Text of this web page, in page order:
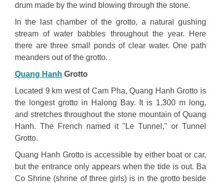
drum made by the wind blowing through the stone.
In the last chamber of the grotto, a natural gushing
stream of water babbles throughout the year. Here
there are three small ponds of clear water. One path
meanders out of the grotto.
Quang Hanh Grotto
Located 9 km west of Cam Pha, Quang Hanh Grotto is
the longest grotto in Halong Bay. It is 1,300 m long,
and stretches throughout the stone mountain of Quang
Hanh. The French named it "Le Tunnel," or Tunnel
Grotto.
Quang Hanh Grotto is accessible by either boat or car,
but the entrance only appears when the tide is out. Ba
Co Shrine (shrine of three girls) is in the grotto beside